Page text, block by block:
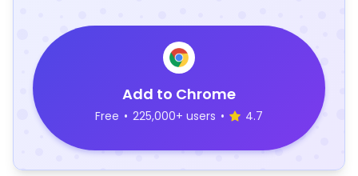
Add to Chrome
Free • 225,000+ users • 4.7